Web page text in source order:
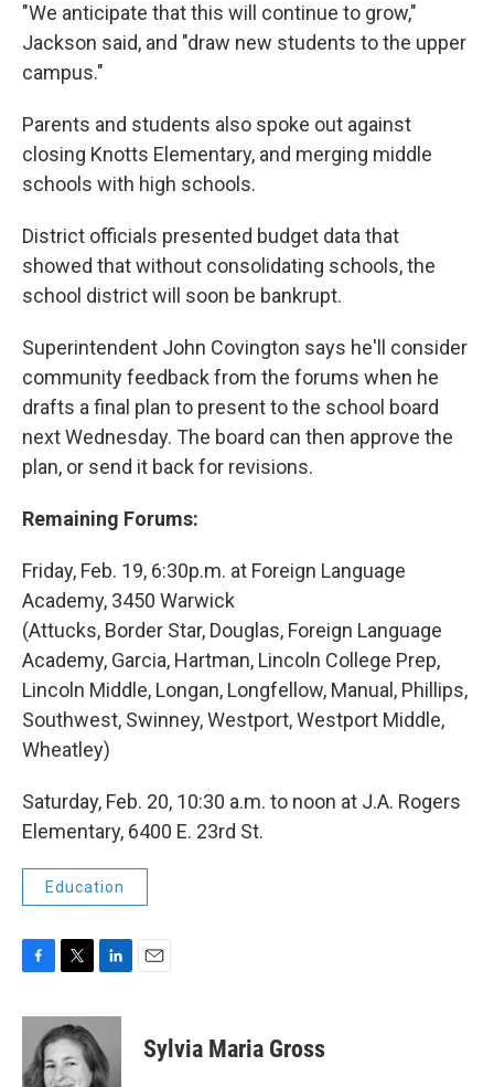
"We anticipate that this will continue to grow,"
Jackson said, and "draw new students to the upper
campus."
Parents and students also spoke out against
closing Knotts Elementary, and merging middle
schools with high schools.
District officials presented budget data that
showed that without consolidating schools, the
school district will soon be bankrupt.
Superintendent John Covington says he'll consider
community feedback from the forums when he
drafts a final plan to present to the school board
next Wednesday. The board can then approve the
plan, or send it back for revisions.
Remaining Forums:
Friday, Feb. 19, 6:30p.m. at Foreign Language
Academy, 3450 Warwick
(Attucks, Border Star, Douglas, Foreign Language
Academy, Garcia, Hartman, Lincoln College Prep,
Lincoln Middle, Longan, Longfellow, Manual, Phillips,
Southwest, Swinney, Westport, Westport Middle,
Wheatley)
Saturday, Feb. 20, 10:30 a.m. to noon at J.A. Rogers
Elementary, 6400 E. 23rd St.
Education
c
b
o
i
t
t
e
n
k
e
d
Sylvia Maria Gross